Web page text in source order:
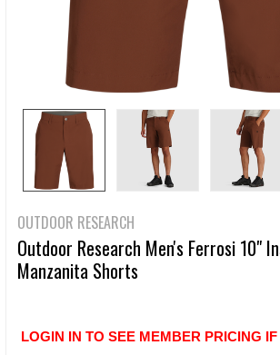
OUTDOOR RESEARCH
Outdoor Research Men's Ferrosi 10"
Manzanita Shorts
LOGIN IN TO SEE MEMBER PRICING